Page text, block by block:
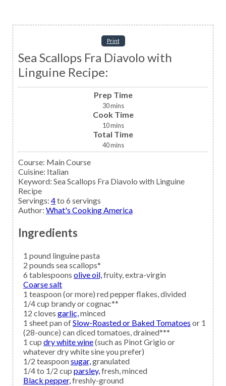
Print
Sea Scallops Fra Diavolo with
Linguine Recipe:
Prep Time
30mins
Cook Time
10mins
Total Time
40mins
Course: Main Course
Cuisine: Italian
Keyword: Sea Scallops Fra Diavolo with Linguine
Recipe
Servings: 4to 6 servings
Author: What's Cooking America
Ingredients
1 pound linguine pasta
2 pounds sea scallops*
6 tablespoons olive oil,fruity, extra-virgin
Coarse salt
1 teaspoon (or more) red pepper flakes,divided
1/4cup brandyor cognac**
12 cloves garlic,minced
1 sheet pan ofSlow-Roasted or Baked Tomatoes or 1
(28-ounce) can diced tomatoes, drained***
1 cup dry white wine(such as Pinot Grigio or
whatever dry white sine you prefer)
1/2 teaspoonsugar,granulated
1/4 to 1/2 cup parsley,fresh, minced
Black pepper,freshly-ground